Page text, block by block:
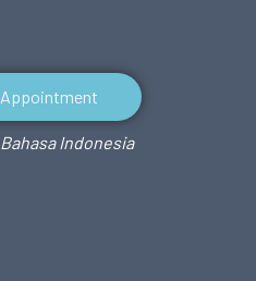
Appointment
Bahasa Indonesia